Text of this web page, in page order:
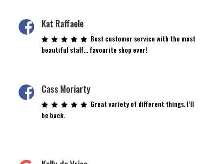
Kat Raffaele
Best customer service with the most
beautiful staff… favourite shop ever!
Cass Moriarty
Great variety of different things. I’ll
be back.